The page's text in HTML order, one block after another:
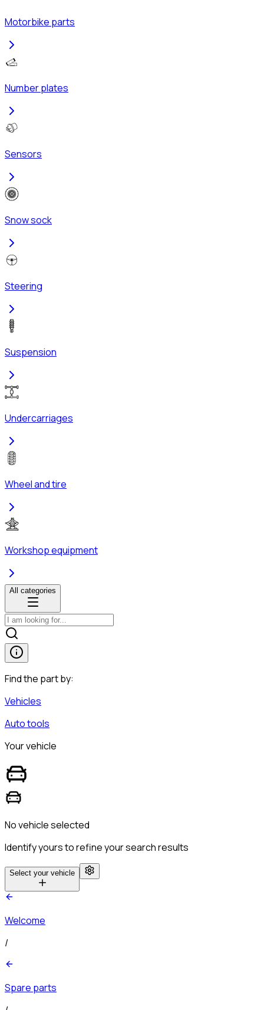
Motorbike parts
Number plates
Sensors
Snow sock
Steering
Suspension
Undercarriages
Wheel and tire
Workshop equipment
All categories
Find the part by:
Vehicles
Auto tools
Your vehicle
No vehicle selected
Identify yours to refine your search results
Select your vehicle
Welcome
/
Spare parts